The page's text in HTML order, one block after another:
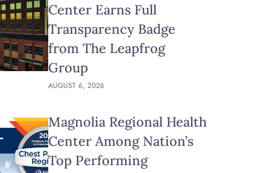
Center Earns Full
Transparency Badge
from The Leapfrog
Group
AUGUST 6, 2026
Magnolia Regional Health
Center Among Nation’s
Top Performing